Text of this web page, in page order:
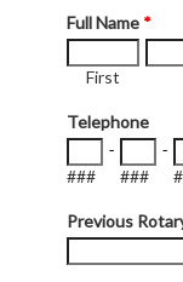
Full Name *
First
Telephone
###
-
###
-
Previous